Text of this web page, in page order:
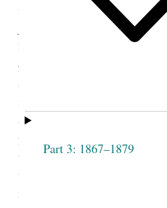
Part 3: 1867–1879
found themselves in a posture of
justify their religious beliefs
Mormon movement that
decade included the introduction
antipolygamy bills in Congress, a
national women’s reform
a movement to disenfranchise
popular lectures and sermons of
that inveighed against the
found support and solidarity
membership in the Relief Society